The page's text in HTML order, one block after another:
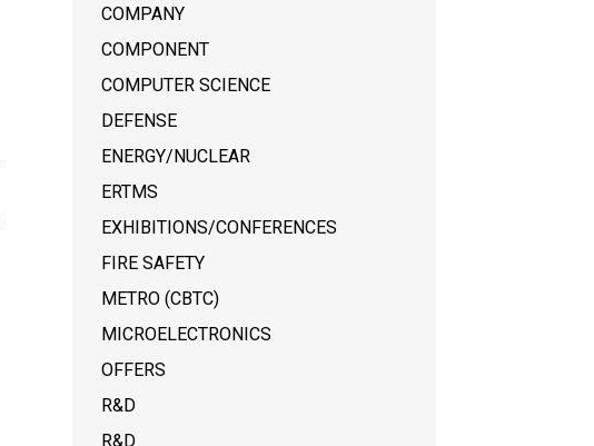
COMPANY
COMPONENT
COMPUTER SCIENCE
DEFENSE
ENERGY/NUCLEAR
ERTMS
EXHIBITIONS/CONFERENCES
FIRE SAFETY
METRO (CBTC)
MICROELECTRONICS
OFFERS
R&D
R&D